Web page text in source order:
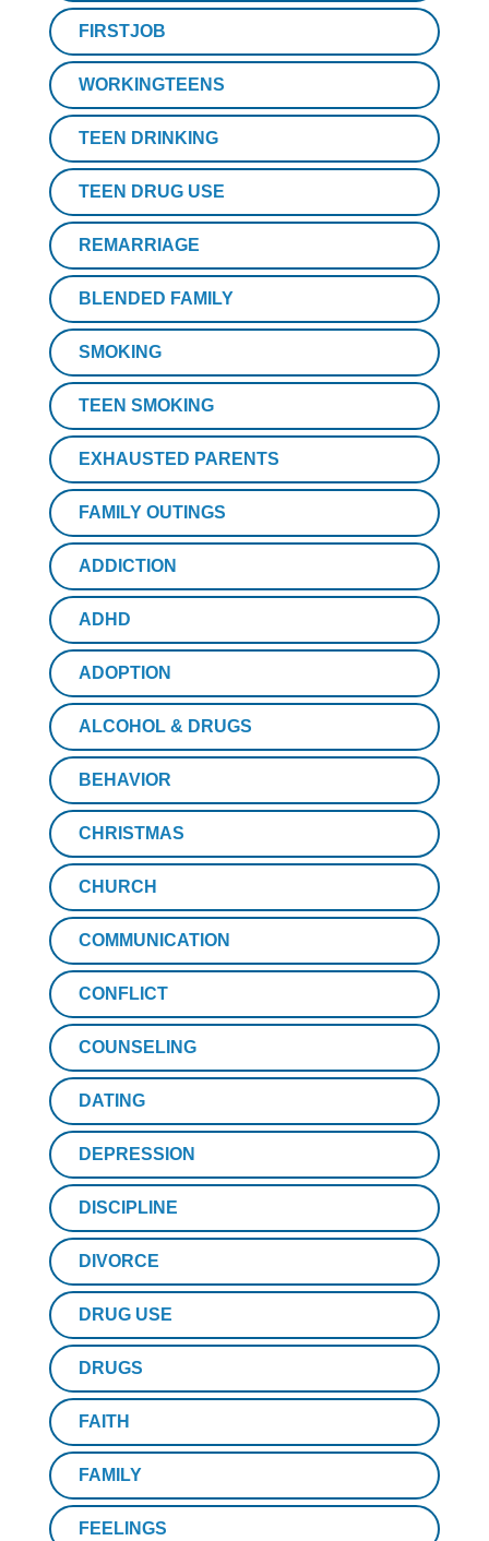
FIRSTJOB
WORKINGTEENS
TEEN DRINKING
TEEN DRUG USE
REMARRIAGE
BLENDED FAMILY
SMOKING
TEEN SMOKING
EXHAUSTED PARENTS
FAMILY OUTINGS
ADDICTION
ADHD
ADOPTION
ALCOHOL & DRUGS
BEHAVIOR
CHRISTMAS
CHURCH
COMMUNICATION
CONFLICT
COUNSELING
DATING
DEPRESSION
DISCIPLINE
DIVORCE
DRUG USE
DRUGS
FAITH
FAMILY
FEELINGS